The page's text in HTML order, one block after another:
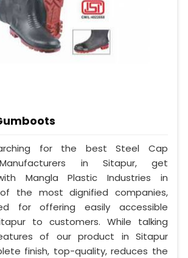
for the best Steel Cap
in Sitapur, get
Mangla Plastic Industries in
the most dignified companies,
for offering easily accessible
to customers. While talking
of our product in Sitapur
finish, top-quality, reduces the